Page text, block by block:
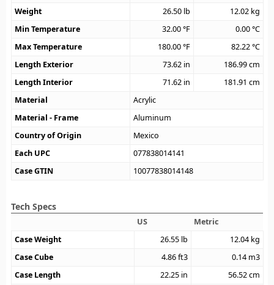
Weight
26.50 lb 12.02 kg
Min Temperature
32.00°F 0.00°C
Max Temperature
180.00°F 82.22°C
Length Exterior
73.62 in 186.99cm
Length Interior
71.62 in 181.91 cm
Material
Acrylic
Material - Frame
Aluminum
Country of Origin
Mexico
Each UPC
077838014141
Case GTIN
10077838014148
Tech Specs
US
Metric
Case Weight
26.55 lb 12.04 kg
Case Cube
4.86ft3 0.14 m3
Case Length
22.25 in 56.52cm